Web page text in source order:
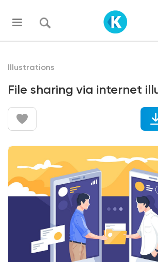
Illustrations
File sharing via internet